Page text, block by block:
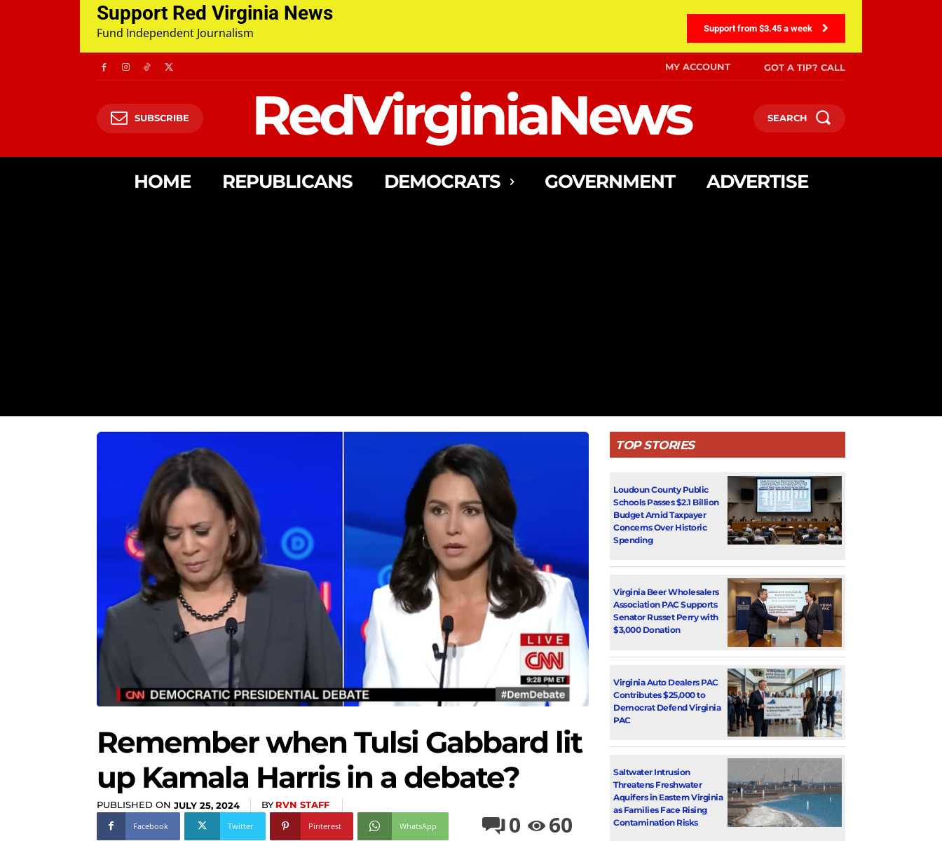
Support Red Virginia News
Fund Independent Journalism Support from $3.45 a week
MY ACCOUNT GOT A TIP? CALL
SUBSCRIBE RedVirginiaNews SEARCH
HOME REPUBLICANS DEMOCRATS GOVERNMENT ADVERTISE
Remember when Tulsi Gabbard lit
up Kamala Harris in a debate?
PUBLISHED ON JULY 25, 2024 BY RVN STAFF
Facebook Twitter Pinterest WhatsApp 0 60
TOP STORIES
Loudoun County Public
Schools Passes $2.1 Billion
Budget Amid Taxpayer
Concerns Over Historic
Spending
Virginia Beer Wholesalers
Association PAC Supports
Senator Russet Perry with
$3,000 Donation
Virginia Auto Dealers PAC
Contributes $25,000 to
Democrat Defend Virginia
PAC
Saltwater Intrusion
Threatens Freshwater
Aquifers in Eastern Virginia
as Families Face Rising
Contamination Risks